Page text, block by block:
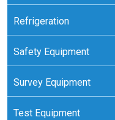
Refrigeration
Safety Equipment
Survey Equipment
Test Equipment